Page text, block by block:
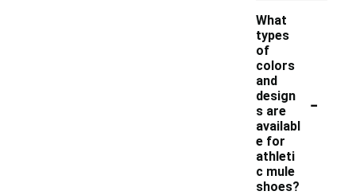
What
types
of
colors
and
design
s are
availabl
e for
athleti
c mule
shoes?
-